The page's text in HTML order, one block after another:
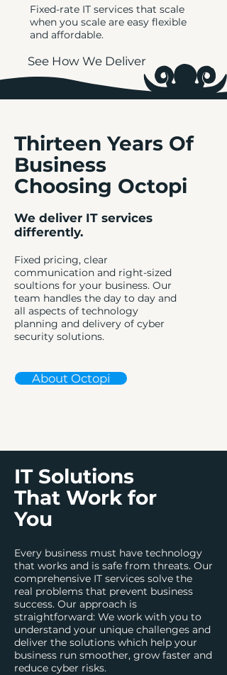
Fixed-rate IT services that scale
when you scale are easy flexible
and affordable.
See How We Deliver
Thirteen Years Of
Business
Choosing Octopi
We deliver IT services
differently.
Fixed pricing, clear
communication and right-sized
soultions for your business. Our
team handles the day to day and
all aspects of technology
planning and delivery of cyber
security solutions.
About Octopi
IT Solutions
That Work for
You
Every business must have technology
that works and is safe from threats. Our
comprehensive IT services solve the
real problems that prevent business
success. Our approach is
straightforward: We work with you to
understand your unique challenges and
deliver the solutions which help your
business run smoother, grow faster and
reduce cyber risks.